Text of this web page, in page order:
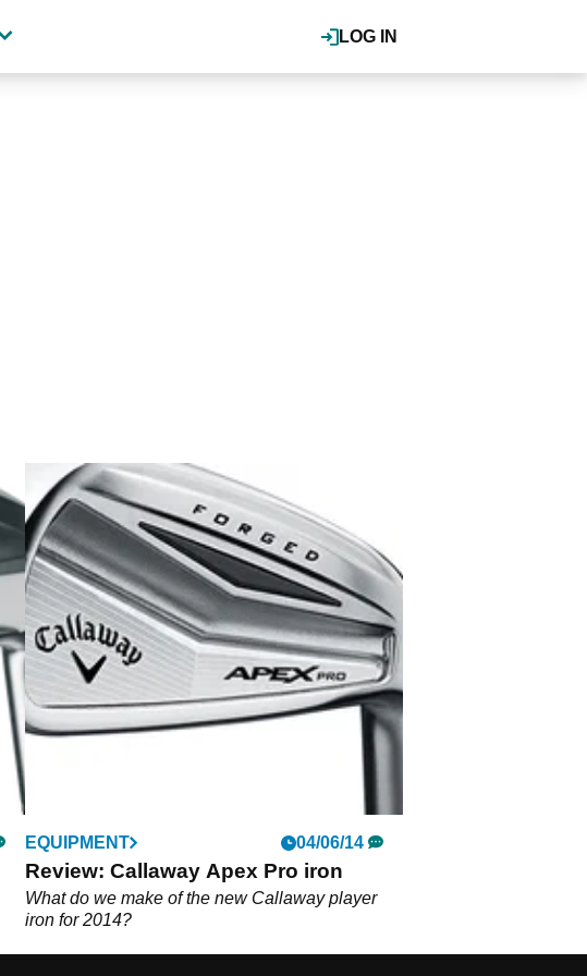
LOG IN
EQUIPMENT 04/06/14
Review: Callaway Apex Pro iron
What do we make of the new Callaway player
iron for 2014?